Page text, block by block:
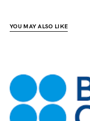
YOU MAY ALSO LIKE